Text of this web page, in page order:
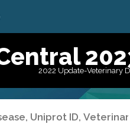
2022 Update-Veterinary